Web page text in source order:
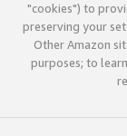
"cookies") to
preserving your
Other Amazon
purposes; to